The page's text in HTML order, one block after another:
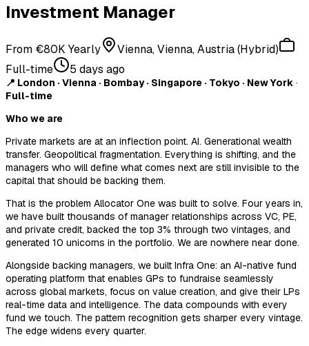
Investment Manager
From €80K Yearly
Vienna, Vienna, Austria (Hybrid)
Full-time
5 days ago
📍 London · Vienna · Bombay · Singapore · Tokyo · New York ·
Full-time
Who we are
Private markets are at an inflection point. AI. Generational wealth
transfer. Geopolitical fragmentation. Everything is shifting, and the
managers who will define what comes next are still invisible to the
capital that should be backing them.
That is the problem Allocator One was built to solve. Four years in,
we have built thousands of manager relationships across VC, PE,
and private credit, backed the top 3% through two vintages, and
generated 10 unicorns in the portfolio. We are nowhere near done.
Alongside backing managers, we built Infra One: an AI-native fund
operating platform that enables GPs to fundraise seamlessly
across global markets, focus on value creation, and give their LPs
real-time data and intelligence. The data compounds with every
fund we touch. The pattern recognition gets sharper every vintage.
The edge widens every quarter.